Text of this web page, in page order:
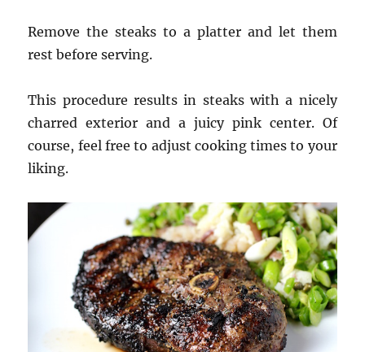
Remove the steaks to a platter and let them
rest before serving.
This procedure results in steaks with a nicely
charred exterior and a juicy pink center. Of
course, feel free to adjust cooking times to your
liking.